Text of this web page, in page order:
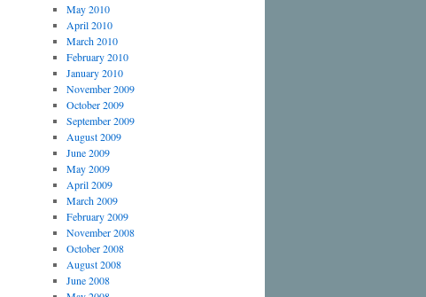
May 2010
April 2010
March 2010
February 2010
January 2010
November 2009
October 2009
September 2009
August 2009
June 2009
May 2009
April 2009
March 2009
February 2009
November 2008
October 2008
August 2008
June 2008